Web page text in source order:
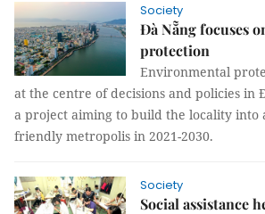
Society
Đà Nẵng focuses
protection
Environmental
at the centre of decisions and policies in
a project aiming to build the locality into
friendly metropolis in 2021-2030.
Society
Social assistance